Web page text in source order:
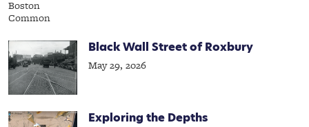
Black Wall Street of Roxbury
May 29, 2026
Exploring the Depths